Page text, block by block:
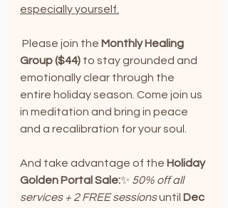
especially yourself.
Please join the Monthly Healing
Group ($44) to stay grounded and
emotionally clear through the
entire holiday season. Come join us
in meditation and bring in peace
and a recalibration for your soul.
And take advantage of the Holiday
Golden Portal Sale:✨ 50% off all
services + 2 FREE sessions until Dec